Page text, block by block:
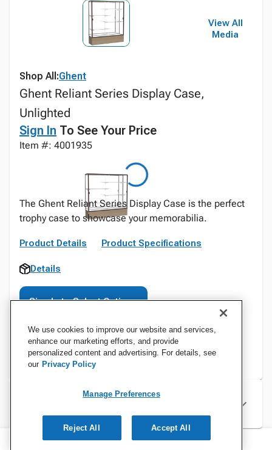
View All
Media
Shop All:Ghent
Ghent Reliant Series Display Case,
Unlighted
Sign In To See Your Price
Item #: 4001935
The Ghent Reliant Series Display Case is the perfect
trophy case to showcase your memorabilia.
Product Details Product Specifications
Details
Sign In to Select Options
Specifications
We use cookies to improve our website and services,
enhance our marketing efforts, and provide
personalized content and advertising. For details, see
our Privacy Policy
Manage Preferences
Reject All Accept All